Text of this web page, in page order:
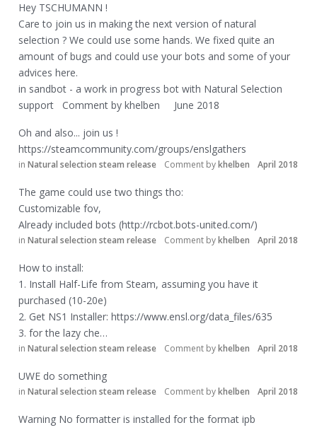
Hey TSCHUMANN !
Care to join us in making the next version of natural
selection ? We could use some hands. We fixed quite an
amount of bugs and could use your bots and some of your
advices here.
in sandbot - a work in progress bot with Natural Selection
support
Comment by khelben June 2018
Oh and also... join us !
https://steamcommunity.com/groups/enslgathers
in Natural selection steam release Comment bykhelben April 2018
The game could use two things tho:
Customizable fov,
Already included bots (http://rcbot.bots-united.com/)
in Natural selection steam release Comment bykhelben April 2018
How to install:
1. Install Half-Life from Steam, assuming you have it
purchased (10-20e)
2. Get NS1 Installer: https://www.ensl.org/data_files/635
3. for the lazy che…
in Natural selection steam release Comment bykhelben April 2018
UWE do something
in Natural selection steam release Comment bykhelben April 2018
Warning No formatter is installed for the format ipb